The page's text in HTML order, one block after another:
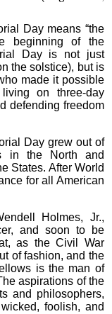
Day means “the
beginning of the
Day is not just
the solstice), but is
made it possible
on three-day
defending freedom
Day grew out of
in the North and
States. After World
for all American
Holmes, Jr.,
and soon to be
as the Civil War
of fashion, and the
is the man of
aspirations of the
and philosophers,
foolish, and